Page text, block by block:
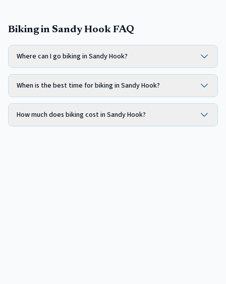
Biking in Sandy Hook FAQ
Where can I go biking in Sandy Hook?
When is the best time for biking in Sandy Hook?
How much does biking cost in Sandy Hook?